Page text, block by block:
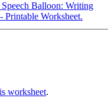
Balloon: Writing
Printable Worksheet.
worksheet.